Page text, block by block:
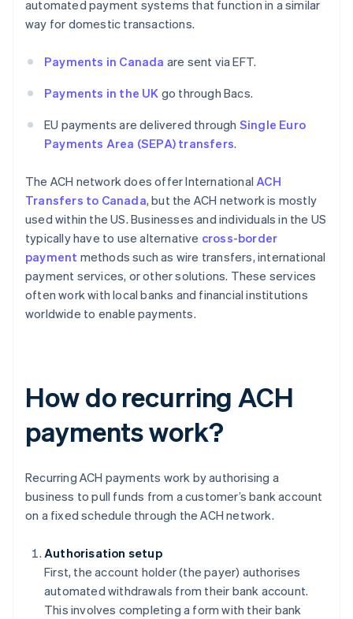
automated payment systems that function in a similar
way for domestic transactions.
Payments in Canada are sent via EFT.
Payments in the UK go through Bacs.
EU payments are delivered through Single Euro
Payments Area (SEPA) transfers.
The ACH network does offer InternationalACH
Transfers to Canada, but the ACH network is mostly
used within the US. Businesses and individuals in the US
typically have to use alternative cross-border
payment methods such as wire transfers, international
payment services, or other solutions. These services
often work with local banks and financial institutions
worldwide to enable payments.
How do recurring ACH
payments work?
Recurring ACH payments work by authorising a
business to pull funds from a customer’s bank account
on a fixed schedule through the ACH network.
Authorisation setup
First, the account holder (the payer) authorises
automated withdrawals from their bank account.
This involves completing a form with their bank